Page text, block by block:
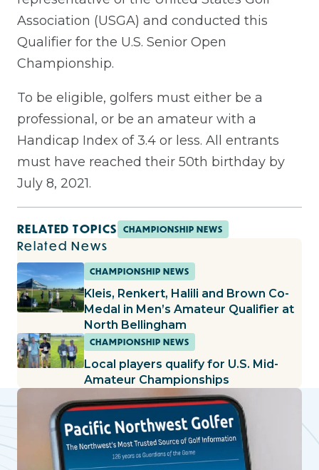
Association (USGA) and conducted this
Qualifier for the U.S. Senior Open
Championship.
To be eligible, golfers must either be a
professional, or be an amateur with a
Handicap Index of 3.4 or less. All entrants
must have reached their 50th birthday by
July 8, 2021.
RELATED TOPICS CHAMPIONSHIP NEWS
Related News
CHAMPIONSHIP NEWS
Kleis, Renkert, Halili and Brown Co-
Medal in Men’s Amateur Qualifier at
North Bellingham
CHAMPIONSHIP NEWS
Local players qualify for U.S. Mid-
Amateur Championships